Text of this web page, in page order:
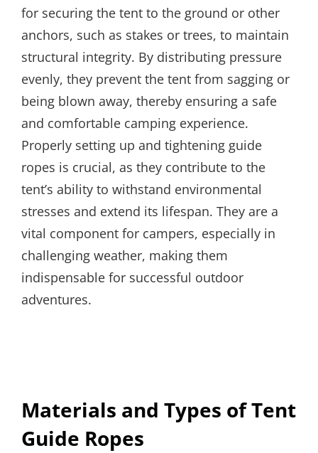
for securing the tent to the ground or other
anchors, such as stakes or trees, to maintain
structural integrity. By distributing pressure
evenly, they prevent the tent from sagging or
being blown away, thereby ensuring a safe
and comfortable camping experience.
Properly setting up and tightening guide
ropes is crucial, as they contribute to the
tent’s ability to withstand environmental
stresses and extend its lifespan. They are a
vital component for campers, especially in
challenging weather, making them
indispensable for successful outdoor
adventures.
Materials and Types of Tent
Guide Ropes